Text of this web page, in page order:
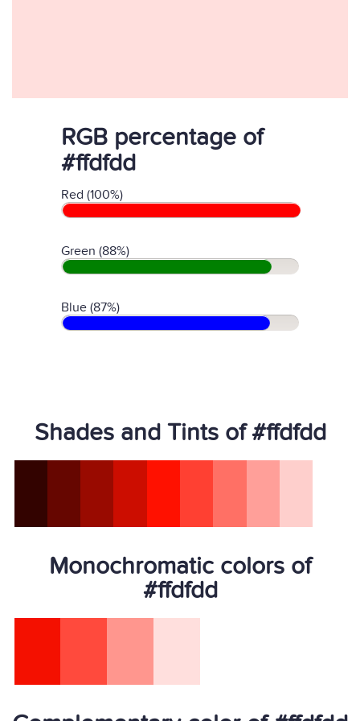
RGB percentage of
#ffdfdd
Red (100%)
Green (88%)
Blue (87%)
Shades and Tints of #ffdfdd
Monochromatic colors of
#ffdfdd